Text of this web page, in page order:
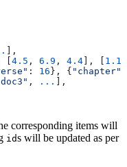
],
[ 4.5 , 6.9 , 4.4 ], [ 1.1
: 16 }, { "chapter"
, ...
],
corresponding items will
ids will be updated as per